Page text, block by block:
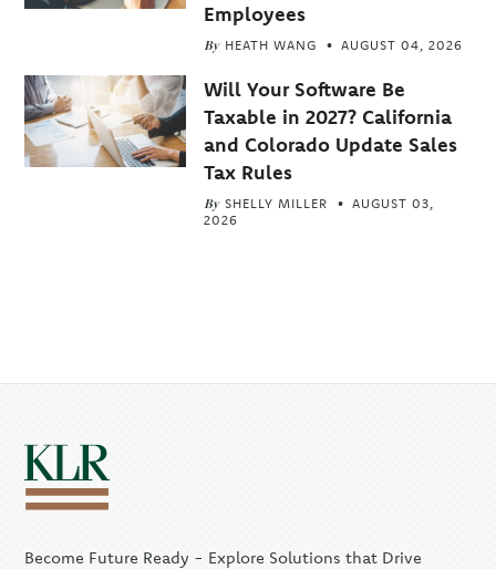
Employees
By HEATH WANG AUGUST 04, 2026
Will Your Software Be
Taxable in 2027? California
and Colorado Update Sales
Tax Rules
By SHELLY MILLER
AUGUST 03,
2026
Become Future Ready - Explore Solutions that Drive